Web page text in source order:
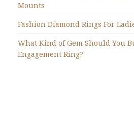
Mounts
Fashion Diamond Rings For
What Kind of Gem Should You
Engagement Ring?